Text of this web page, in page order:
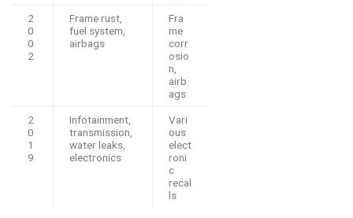
2
0
0
2
Frame rust,
fuel system,
airbags
Fra
me
corr
osio
n,
airb
ags
2
0
1
9
Infotainment,
transmission,
water leaks,
electronics
Vari
ous
elect
roni
c
recal
ls